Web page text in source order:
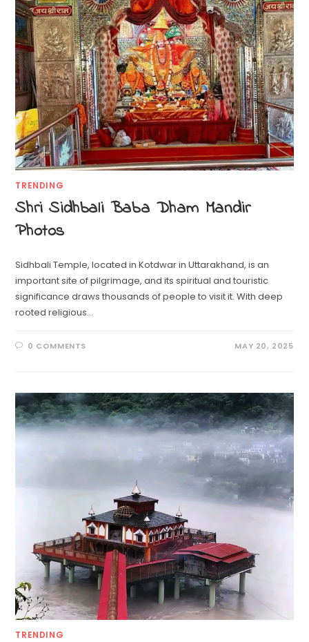
TRENDING
Shri Sidhbali Baba Dham Mandir
Photos
Sidhbali Temple, located in Kotdwar in Uttarakhand, is an
important site of pilgrimage, and its spiritual and touristic
significance draws thousands of people to visit it. With deep
rooted religious…
0 COMMENTS MAY 20, 2025
TRENDING